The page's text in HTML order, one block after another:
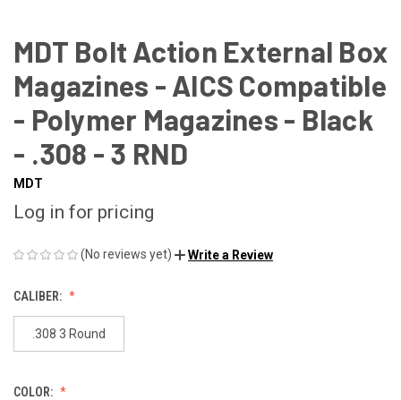
MDT Bolt Action External Box
Magazines - AICS Compatible
- Polymer Magazines - Black
- .308 - 3 RND
MDT
Log in for pricing
(No reviews yet) Write a Review
CALIBER:
.308 3 Round
COLOR: